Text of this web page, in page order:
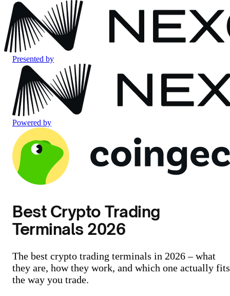
Presented by
Powered by
Best Crypto Trading
Terminals 2026
The best crypto trading terminals in 2026 – what
they are, how they work, and which one actually fits
the way you trade.